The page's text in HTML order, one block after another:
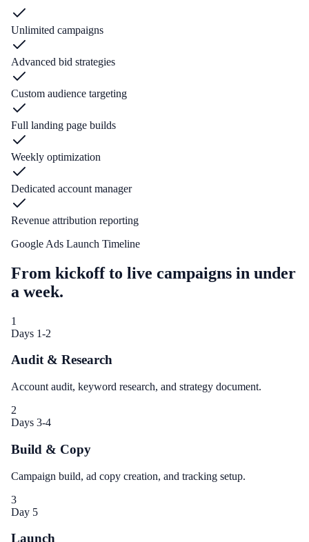
Unlimited campaigns
Advanced bid strategies
Custom audience targeting
Full landing page builds
Weekly optimization
Dedicated account manager
Revenue attribution reporting
Google Ads Launch Timeline
From kickoff to live campaigns in under
a week.
1
Days 1-2
Audit & Research
Account audit, keyword research, and strategy document.
2
Days 3-4
Build & Copy
Campaign build, ad copy creation, and tracking setup.
3
Day 5
Launch